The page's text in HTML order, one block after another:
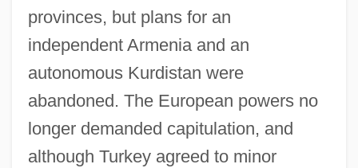
provinces, but plans for an
independent Armenia and an
autonomous Kurdistan were
abandoned. The European powers no
longer demanded capitulation, and
although Turkey agreed to minor